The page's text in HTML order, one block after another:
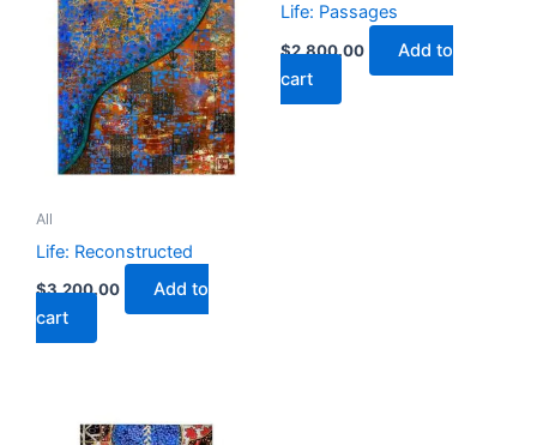
All
Life: Reconstructed
$3,200.00
Add to
cart
Life: Passages
$2,800.00
Add to
cart